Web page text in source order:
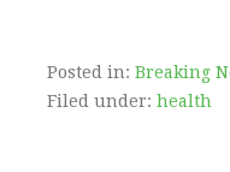
Posted in: Breaking
Filed under: health